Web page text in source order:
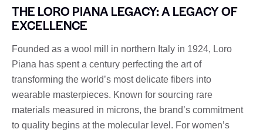
THE LORO PIANA LEGACY: A LEGACY OF
EXCELLENCE
Founded as a wool mill in northern Italy in 1924, Loro
Piana has spent a century perfecting the art of
transforming the world’s most delicate fibers into
wearable masterpieces. Known for sourcing rare
materials measured in microns, the brand’s commitment
to quality begins at the molecular level. For women’s